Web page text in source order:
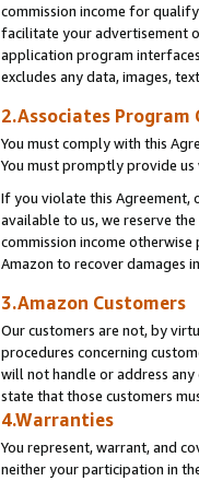
commission income for
facilitate your advertisement
application program
excludes any data, images,
2.Associates Program
You must comply with this
You must promptly provide
If you violate this Agreement,
available to us, we reserve
commission income
Amazon to recover damages
3.Amazon Customers
Our customers are not, by
procedures concerning
will not handle or address
state that those customers
4.Warranties
You represent, warrant, and
neither your participation in